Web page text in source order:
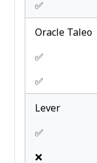
✅
Oracle Taleo
✅
✅
Lever
✅
❌